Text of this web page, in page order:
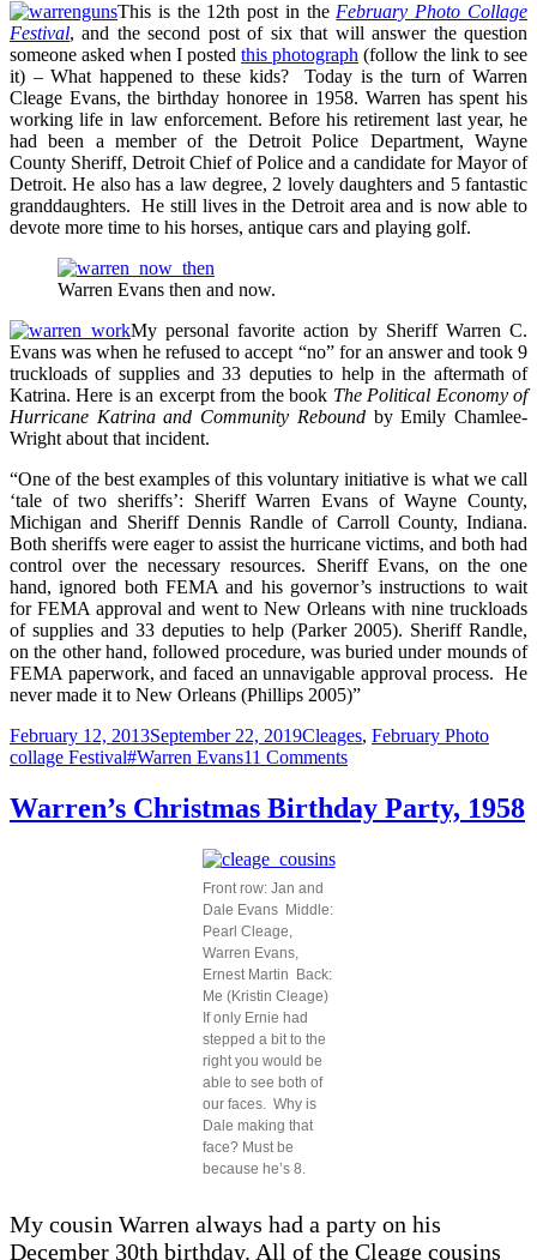
This is the 12th post in the February Photo Collage
Festival, and the second post of six that will answer the question
someone asked when I posted this photograph (follow the link to see
it) – What happened to these kids? Today is the turn of Warren
Cleage Evans, the birthday honoree in 1958. Warren has spent his
working life in law enforcement. Before his retirement last year, he
had been a member of the Detroit Police Department, Wayne
County Sheriff, Detroit Chief of Police and a candidate for Mayor of
Detroit. He also has a law degree, 2 lovely daughters and 5 fantastic
granddaughters. He still lives in the Detroit area and is now able to
devote more time to his horses, antique cars and playing golf.
Warren Evans then and now.
My personal favorite action by Sheriff Warren C.
Evans was when he refused to accept “no” for an answer and took 9
truckloads of supplies and 33 deputies to help in the aftermath of
Katrina. Here is an excerpt from the book The Political Economy of
Hurricane Katrina and Community Reboundby Emily Chamlee-
Wright about that incident.
“One of the best examples of this voluntary initiative is what we call
‘tale of two sheriffs’: Sheriff Warren Evans of Wayne County,
Michigan and Sheriff Dennis Randle of Carroll County, Indiana.
Both sheriffs were eager to assist the hurricane victims, and both had
control over the necessary resources. Sheriff Evans, on the one
hand, ignored both FEMA and his governor’s instructions to wait
for FEMA approval and went to New Orleans with nine truckloads
of supplies and 33 deputies to help (Parker 2005). Sheriff Randle,
on the other hand, followed procedure, was buried under mounds of
FEMA paperwork, and faced an unnavigable approval process. He
never made it to New Orleans (Phillips 2005)”
Posted
on
February 12, 2013September 22, 2019Categories
Cleages, February Photo
collage FestivalTags
#Warren Evans11 Commentson
Evans
–
Warren’s Christmas Birthday Party, 1958
Front row: Jan and
Dale Evans Middle:
Pearl Cleage,
Warren Evans,
Ernest Martin Back:
Me (Kristin Cleage)
If only Ernie had
stepped a bit to the
right you would be
able to see both of
our faces. Why is
Dale making that
face? Must be
because he’s 8.
My cousin Warren always had a party on his
December 30th birthday. All of the Cleage cousins